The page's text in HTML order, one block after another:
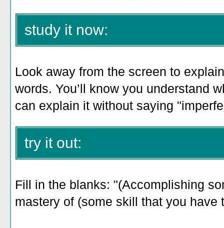
study it now:
Look away from the screen to
words. You’ll know you understand
can explain it without saying
try it out:
Fill in the blanks: "(Accomplishing
mastery of (some skill that you have